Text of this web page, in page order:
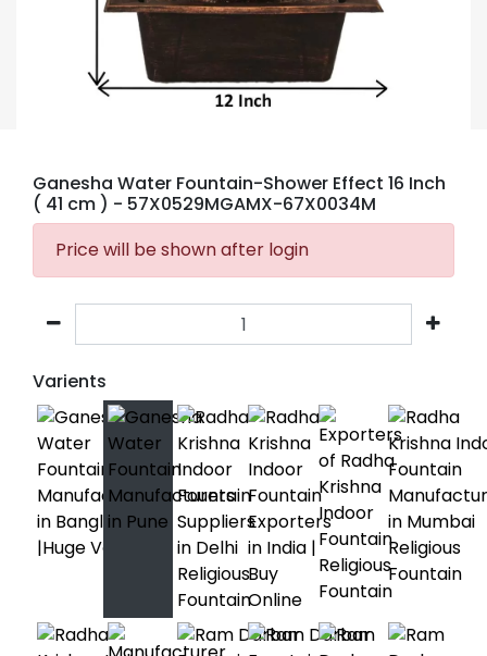
Ganesha Water Fountain-Shower Effect 16 Inch
( 41 cm ) - 57X0529MGAMX-67X0034M
Price will be shown after login
Varients